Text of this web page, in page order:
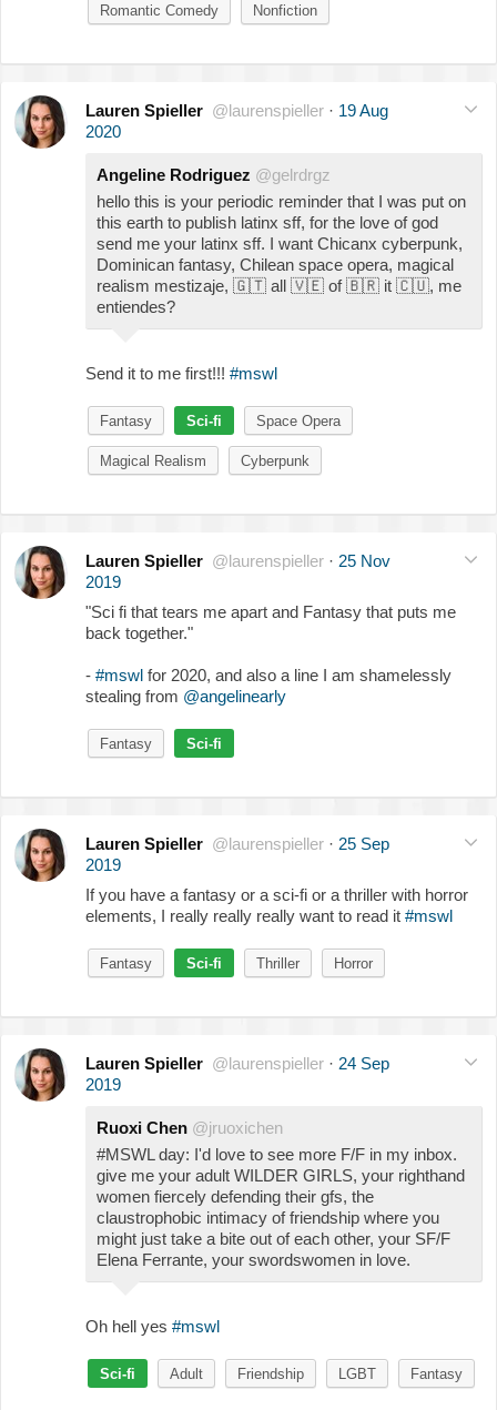
Romantic Comedy Nonfiction
Lauren Spieller @laurenspieller · 19 Aug
2020
Angeline Rodriguez @gelrdrgz
hello this is your periodic reminder that I was put on
this earth to publish latinx sff, for the love of god
send me your latinx sff. I want Chicanx cyberpunk,
Dominican fantasy, Chilean space opera, magical
realism mestizaje, 🇬🇹 all 🇻🇪 of🇧🇷 it 🇨🇺, me
entiendes?
Send it to me first!!! #mswl
Fantasy Sci-fi Space Opera
Magical Realism Cyberpunk
Lauren Spieller @laurenspieller · 25 Nov
2019
"Sci fi that tears me apart and Fantasy that puts me
back together."
- #mswl for 2020, and also a line I am shamelessly
stealing from @angelinearly
Fantasy Sci-fi
Lauren Spieller @laurenspieller · 25 Sep
2019
If you have a fantasy or a sci-fi or a thriller with horror
elements, I really really really want to read it #mswl
Fantasy Sci-fi Thriller Horror
Lauren Spieller @laurenspieller · 24 Sep
2019
Ruoxi Chen @jruoxichen
#MSWL day: I'd love to see more F/F in my inbox.
give me your adult WILDER GIRLS, your righthand
women fiercely defending their gfs, the
claustrophobic intimacy of friendship where you
might just take a bite out of each other, your SF/F
Elena Ferrante, your swordswomen in love.
Oh hell yes #mswl
Sci-fi Adult Friendship LGBT Fantasy